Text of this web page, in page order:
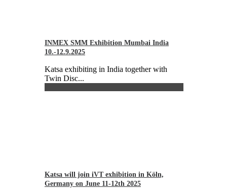
INMEX SMM Exhibition Mumbai India
10.-12.9.2025
Katsa exhibiting in India together with
Twin Disc...
Katsa will join iVT exhibition in Köln,
Germany on June 11-12th 2025